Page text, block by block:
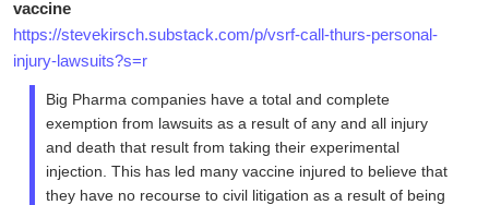
vaccine
https://stevekirsch.substack.com/p/vsrf-call-thurs-personal-
injury-lawsuits?s=r
Big Pharma companies have a total and complete
exemption from lawsuits as a result of any and all injury
and death that result from taking their experimental
injection. This has led many vaccine injured to believe that
they have no recourse to civil litigation as a result of being